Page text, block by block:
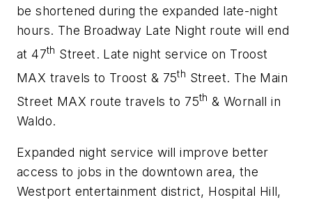
be shortened during the expanded late-night
hours. The Broadway Late Night route will end
at 47th Street. Late night service on Troost
MAX travels to Troost & 75th Street. The Main
Street MAX route travels to 75th & Wornall in
Waldo.
Expanded night service will improve better
access to jobs in the downtown area, the
Westport entertainment district, Hospital Hill,